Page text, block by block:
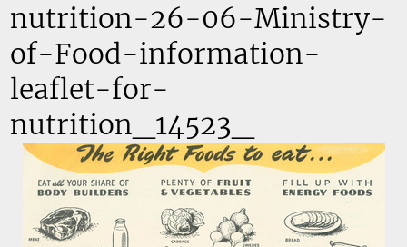
nutrition-26-06-Ministry-
of-Food-information-
leaflet-for-
nutrition_14523_